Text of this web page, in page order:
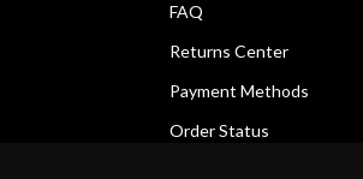
FAQ
Returns Center
Payment Methods
Order Status